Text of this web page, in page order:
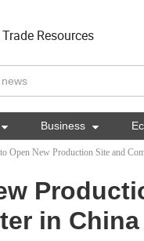
Trade Resources
 Business 
Open New Production Site and
in China